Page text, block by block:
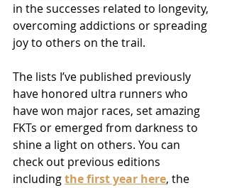
in the successes related to longevity,
overcoming addictions or spreading
joy to others on the trail.
The lists I’ve published previously
have honored ultra runners who
have won major races, set amazing
FKTs or emerged from darkness to
shine a light on others. You can
check out previous editions
including the first year here, the